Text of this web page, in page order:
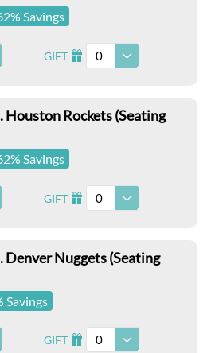
Savings
GIFT I 0
Houston Rockets (Seating
Savings
GIFT I 0
Denver Nuggets (Seating
Savings
GIFT I 0